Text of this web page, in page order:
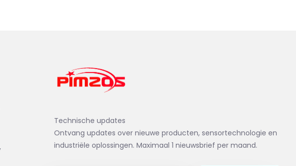
Technische updates
Ontvang updates over nieuwe producten, sensortechnologie en
industriële oplossingen. Maximaal 1 nieuwsbrief per maand.